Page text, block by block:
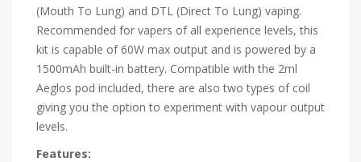
(Mouth To Lung) and DTL (Direct To Lung) vaping.
Recommended for vapers of all experience levels, this
kit is capable of 60W max output and is powered by a
1500mAh built-in battery. Compatible with the 2ml
Aeglos pod included, there are also two types of coil
giving you the option to experiment with vapour output
levels.
Features: